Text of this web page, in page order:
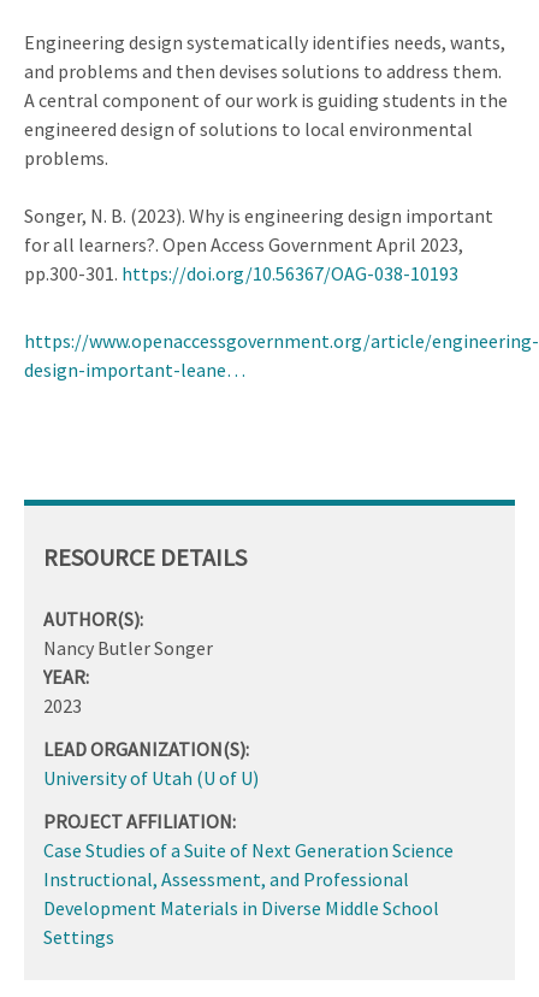
Engineering design systematically identifies needs, wants,
and problems and then devises solutions to address them.
A central component of our work is guiding students in the
engineered design of solutions to local environmental
problems.
Songer, N. B. (2023). Why is engineering design important
for all learners?. Open Access Government April 2023,
pp.300-301. https://doi.org/10.56367/OAG-038-10193
https://www.openaccessgovernment.org/article/engineering-
design-important-leane…
RESOURCE DETAILS
AUTHOR(S):
Nancy Butler Songer
YEAR:
2023
LEAD ORGANIZATION(S):
University of Utah (U of U)
PROJECT AFFILIATION:
Case Studies of a Suite of Next Generation Science
Instructional, Assessment, and Professional
Development Materials in Diverse Middle School
Settings